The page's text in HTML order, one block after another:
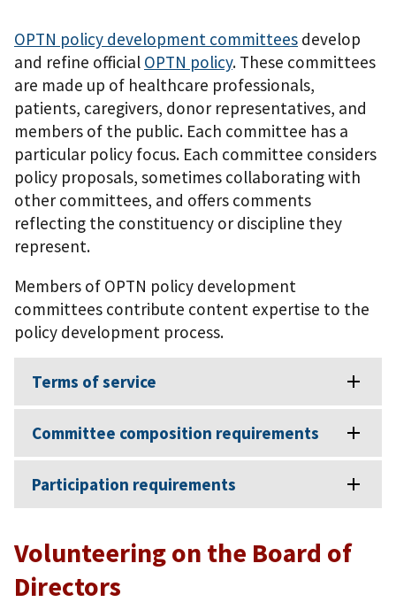
OPTN policy development committees develop
and refine official OPTN policy. These committees
are made up of healthcare professionals,
patients, caregivers, donor representatives, and
members of the public. Each committee has a
particular policy focus. Each committee considers
policy proposals, sometimes collaborating with
other committees, and offers comments
reflecting the constituency or discipline they
represent.
Members of OPTN policy development
committees contribute content expertise to the
policy development process.
Terms of service
Committee composition requirements
Participation requirements
Volunteering on the Board of
Directors